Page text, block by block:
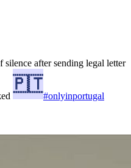
after sending legal letter
#onlyinportugal